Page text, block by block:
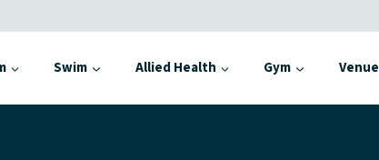
Swim Allied Health Gym Venue